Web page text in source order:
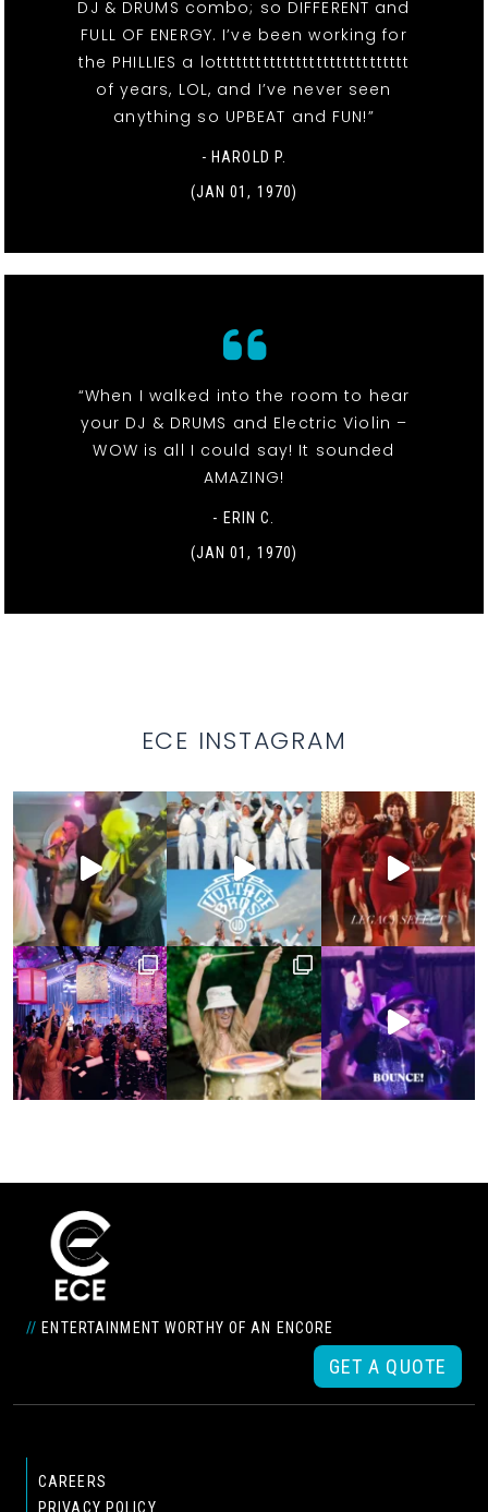
DJ & DRUMS combo; so DIFFERENT and
FULL OF ENERGY. I’ve been working for
the PHILLIES a lottttttttttttttttttttttttttttt
of years, LOL, and I’ve never seen
anything so UPBEAT and FUN!”
- HAROLD P.
(JAN 01, 1970)
“When I walked into the room to hear
your DJ & DRUMS and Electric Violin –
WOW is all I could say! It sounded
AMAZING!
- ERIN C.
(JAN 01, 1970)
ECE INSTAGRAM
// ENTERTAINMENT WORTHY OF AN ENCORE
GET A QUOTE
CAREERS
PRIVACY POLICY